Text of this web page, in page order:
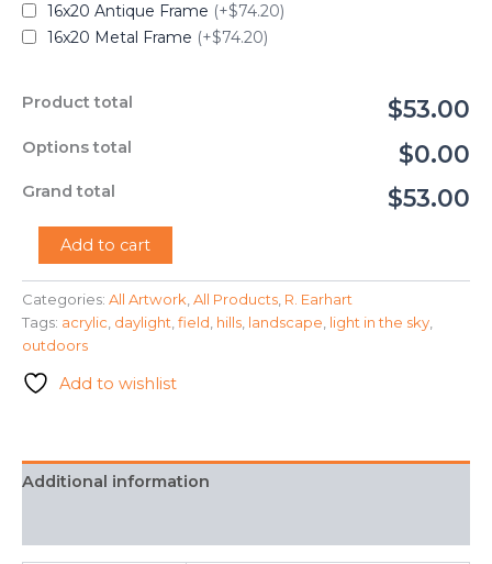
16x20 Antique Frame (+$74.20)
16x20 Metal Frame (+$74.20)
Product total $53.00
Options total $0.00
Grand total $53.00
Light
Fields"
-
R.
Earhart
quantity
Add to cart
Categories: All Artwork,All Products, R. Earhart
Tags: acrylic, daylight,field, hills, landscape, light in the sky,
outdoors
Add to wishlist
Additional information